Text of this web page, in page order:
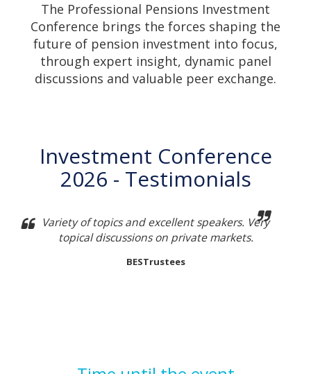
The Professional Pensions Investment
Conference brings the forces shaping the
future of pension investment into focus,
through expert insight, dynamic panel
discussions and valuable peer exchange.
Investment Conference
2026 - Testimonials
Variety of topics and excellent speakers. Very
topical discussions on private markets.
BESTrustees